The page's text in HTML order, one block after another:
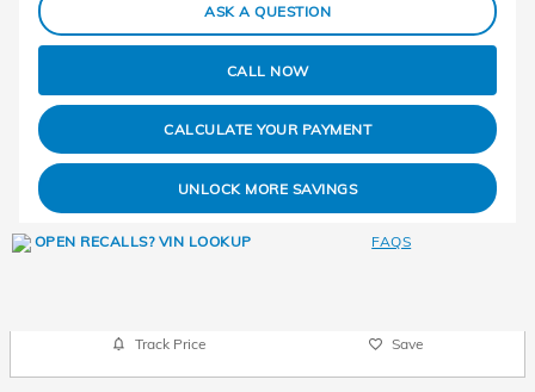
ASK A QUESTION
CALL NOW
CALCULATE YOUR PAYMENT
UNLOCK MORE SAVINGS
FAQS
Track Price Save